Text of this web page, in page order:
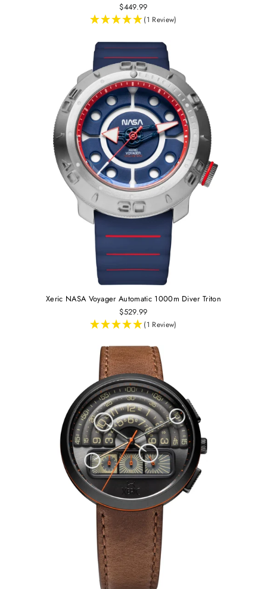
$449.99
(1 Review)
Xeric NASA Voyager Automatic 1000m Diver Triton
$529.99
(1 Review)